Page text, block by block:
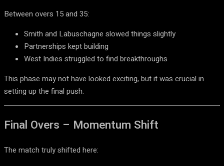
Between overs 15 and 35:
Smith and Labuschagne slowed things slightly
Partnerships kept building
West Indies struggled to find breakthroughs
This phase may not have looked exciting, but it was crucial in
setting up the final push.
Final Overs – Momentum Shift
The match truly shifted here: